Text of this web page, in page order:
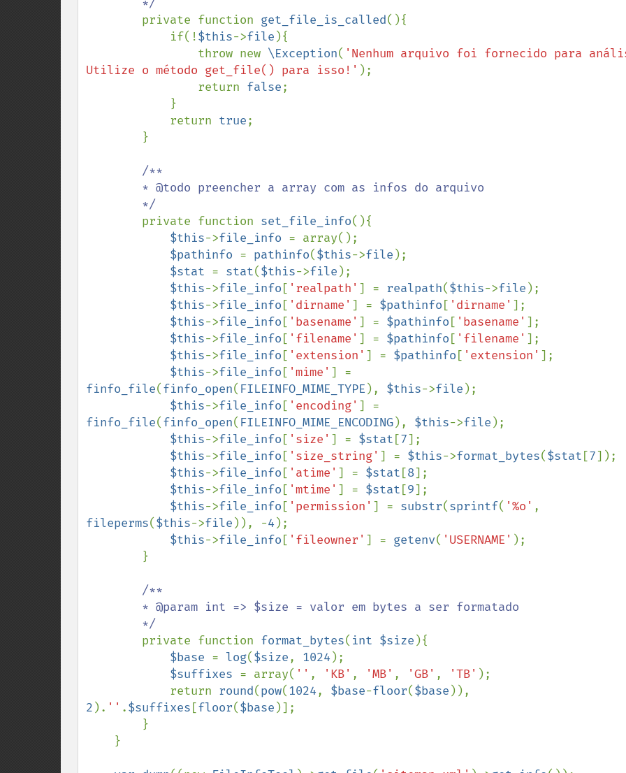
private function get_file_is_called(){
            if(!
$this->file ){
                throw new
\Exception( 'Nenhum arquivo foi fornecido para
Utilize o método get_file() para isso!' );
                return
false;
            return
true;
/**
private function set_file_info(){
$this->file_info = array();
$pathinfo = pathinfo($this->file );
$stat = stat($this->file );
$this->file_info [ 'realpath' ] = realpath($this->file );
$this->file_info [ 'dirname' ] = $pathinfo [ 'dirname' ];
$this->file_info [ 'basename' ] = $pathinfo [ 'basename' ];
$this->file_info [ 'filename' ] = $pathinfo [ 'filename' ];
$this->file_info [ 'extension' ] = $pathinfo [ 'extension' ];
$this->file_info [ 'mime'
finfo_file(finfo_open( FILEINFO_MIME_TYPE ), $this->file );
$this->file_info [ 'encoding'
finfo_file(finfo_open( FILEINFO_MIME_ENCODING), $this->file );
$this->file_info [ 'size' ] = $stat [7];
$this->file_info [ 'size_string' ] = $this->format_bytes($stat [7]);
$this->file_info [ 'atime' ] = $stat [8];
$this->file_info [ 'mtime' ] = $stat [9];
$this->file_info [ 'permission' ] = substr(sprintf( '%o'
fileperms($this->file )), -4 );
$this->file_info [ 'fileowner' ] = getenv( 'USERNAME' );
/**
private function format_bytes( int $size ){
$base = log($size, 1024 );
$suffixes = array( '' , 'KB' , 'MB' , 'GB' , 'TB' );
            return
round(pow(1024, $base-floor($base
2 ). '' .$suffixes [floor($base )];